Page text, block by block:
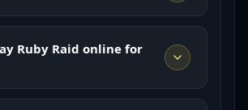
Ruby Raid online for